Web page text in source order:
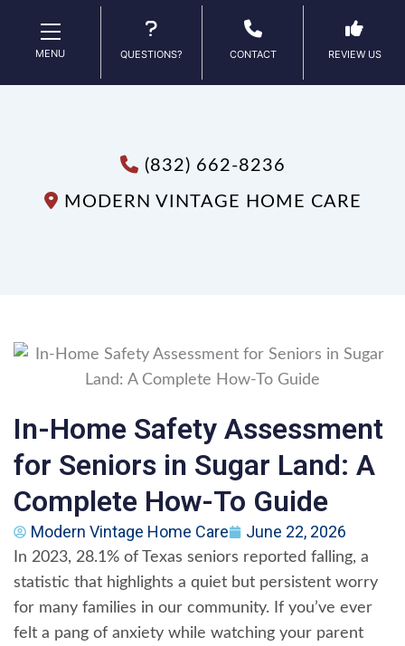
MENU QUESTIONS? CONTACT REVIEW US
(832) 662-8236
MODERN VINTAGE HOME CARE
In-Home Safety Assessment
for Seniors in Sugar Land: A
Complete How-To Guide
Modern Vintage Home Care June 22, 2026
In 2023, 28.1% of Texas seniors reported falling, a
statistic that highlights a quiet but persistent worry
for many families in our community. If you’ve ever
felt a pang of anxiety while watching your parent